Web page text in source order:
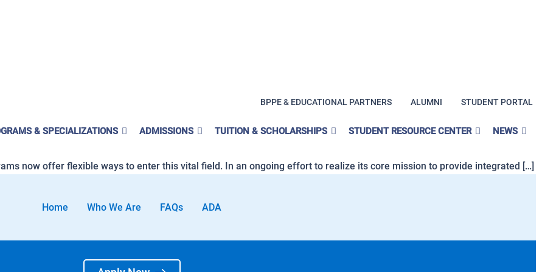
BPPE & EDUCATIONAL PARTNERS ALUMNI STUDENT PORTAL
& SPECIALIZATIONS ADMISSIONS TUITION & SCHOLARSHIPS STUDENT RESOURCE CENTER NEWS
Counselors and Peer Support Specialists in California?
now offer flexible ways to enter this vital field. In an ongoing effort to realize its core mission to provide integrated […]
Home Who We Are FAQs ADA